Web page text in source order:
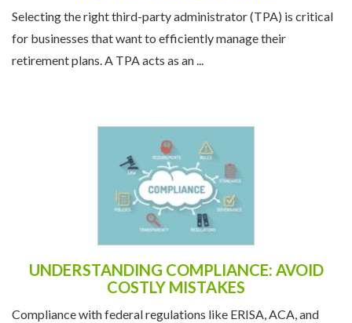
Selecting the right third-party administrator (TPA) is critical
for businesses that want to efficiently manage their
retirement plans. A TPA acts as an ...
UNDERSTANDING COMPLIANCE: AVOID
COSTLY MISTAKES
Compliance with federal regulations like ERISA, ACA, and